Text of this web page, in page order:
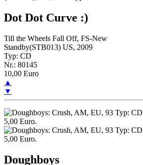
Dot Dot Curve :)
Till the Wheels Fall Off, FS-New
Standby(STB013) US, 2009
Typ: CD
Nr.: 80145
10,00 Euro
▲
▼
Doughboys